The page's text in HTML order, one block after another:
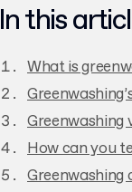
In this
What is
Greenwashing
How can you